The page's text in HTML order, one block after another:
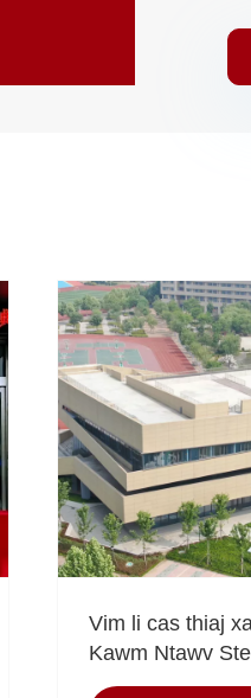
Vim li cas thiaj
Kawm Ntawv
Koj Qhov Kev